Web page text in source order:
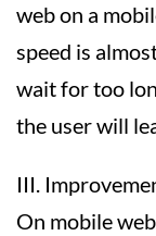
web on a
speed is
wait for too
the user will
III.
On mobile